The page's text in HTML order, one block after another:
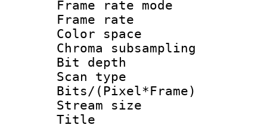
Frame rate
Frame rate
Color
Chroma
Bit
Scan type :
Bits/
Stream size :
Title :